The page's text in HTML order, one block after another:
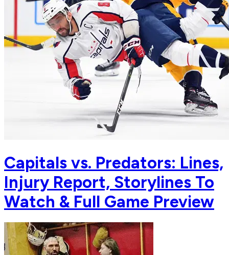
Capitals vs. Predators: Lines,
Injury Report, Storylines To
Watch & Full Game Preview